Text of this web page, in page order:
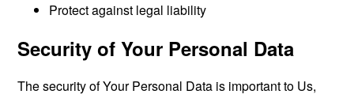
Protect against legal liability
Security of Your Personal Data
The security of Your Personal Data is important to Us,